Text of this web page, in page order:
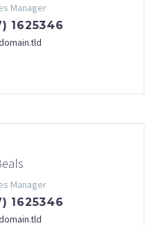
Manager
1625346
Manager
1625346